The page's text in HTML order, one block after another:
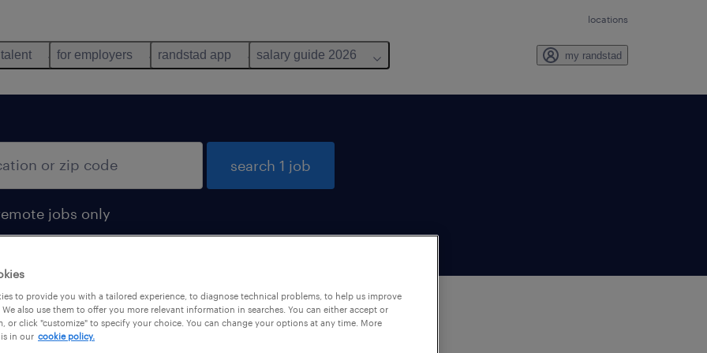
locations
for employers randstad app salary guide 2026 my randstad
jobs only
search 1 job
to provide you with a tailored experience, to diagnose technical problems, to help us improve
also use them to offer you more relevant information in searches. You can either accept or
or click "customize" to specify your choice. You can change your options at any time. More
in our cookie policy.